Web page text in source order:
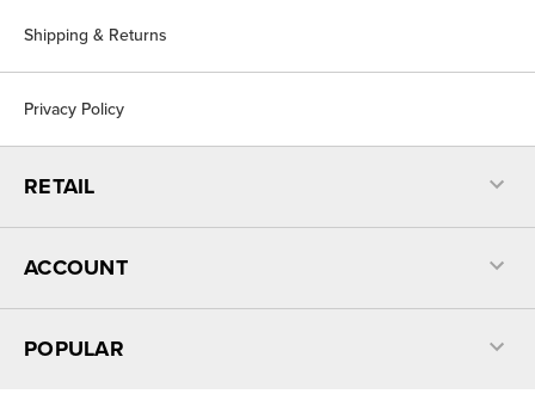
Shipping & Returns
Privacy Policy
RETAIL
ACCOUNT
POPULAR